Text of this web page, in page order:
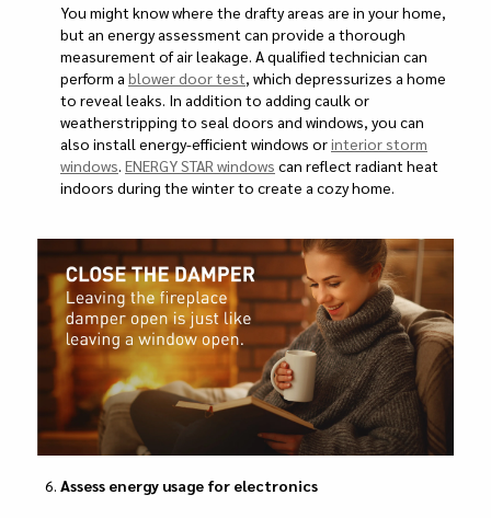
You might know where the drafty areas are in your home,
but an energy assessment can provide a thorough
measurement of air leakage. A qualified technician can
perform a blower door test, which depressurizes a home
to reveal leaks. In addition to adding caulk or
weatherstripping to seal doors and windows, you can
also install energy-efficient windows orinterior storm
windows. ENERGY STAR windows can reflect radiant heat
indoors during the winter to create a cozy home.
Assess energy usage for electronics